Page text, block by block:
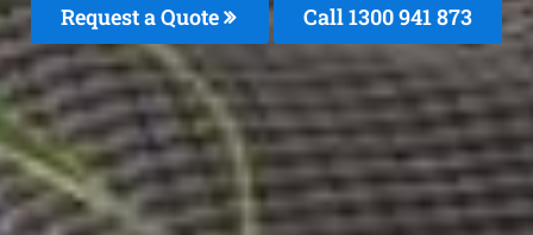
Request a Quote Call 1300 941 873